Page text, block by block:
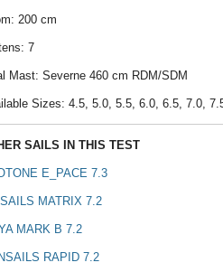
200 cm
7
Mast: Severne 460 cm RDM/SDM
Sizes: 4.5, 5.0, 5.5, 6.0, 6.5, 7.0,
SAILS IN THIS TEST
E_PACE 7.3
MATRIX 7.2
MARK B 7.2
RAPID 7.2